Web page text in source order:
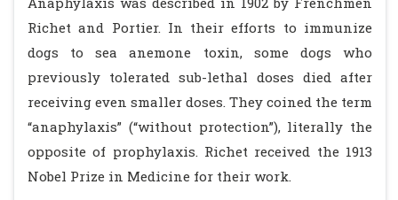
Richet and Portier. In their efforts to immunize
dogs to sea anemone toxin, some dogs who
previously tolerated sub-lethal doses died after
receiving even smaller doses. They coined the term
“anaphylaxis” (“without protection”), literally the
opposite of prophylaxis. Richet received the 1913
Nobel Prize in Medicine for their work.